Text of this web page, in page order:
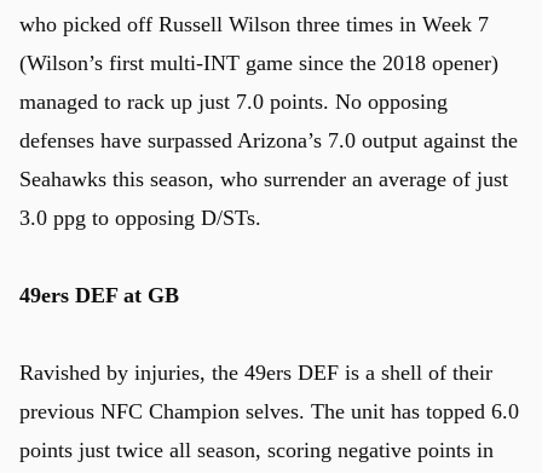
who picked off Russell Wilson three times in Week 7
(Wilson’s first multi-INT game since the 2018 opener)
managed to rack up just 7.0 points. No opposing
defenses have surpassed Arizona’s 7.0 output against the
Seahawks this season, who surrender an average of just
3.0 ppg to opposing D/STs.
49ers DEF at GB
Ravished by injuries, the 49ers DEF is a shell of their
previous NFC Champion selves. The unit has topped 6.0
points just twice all season, scoring negative points in